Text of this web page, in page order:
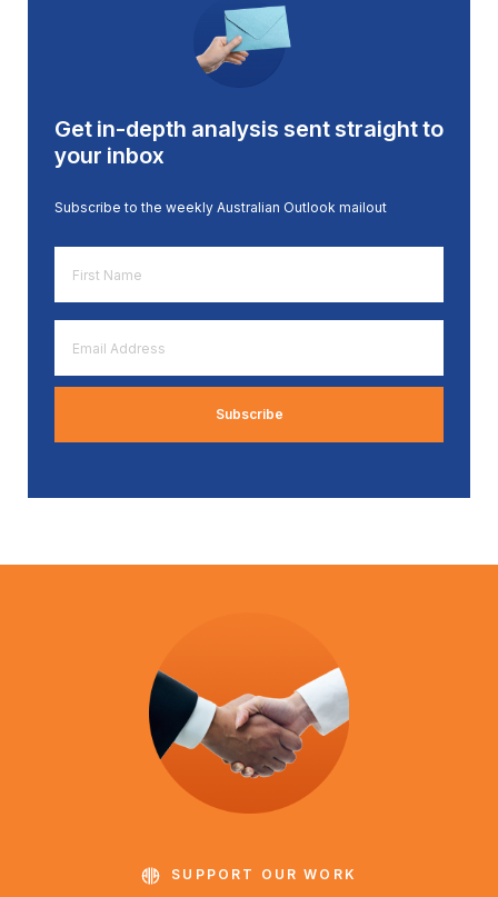
Get in-depth analysis sent straight to
your inbox
Subscribe to the weekly Australian Outlook mailout
Name
*
Address
*
SUPPORT OUR WORK